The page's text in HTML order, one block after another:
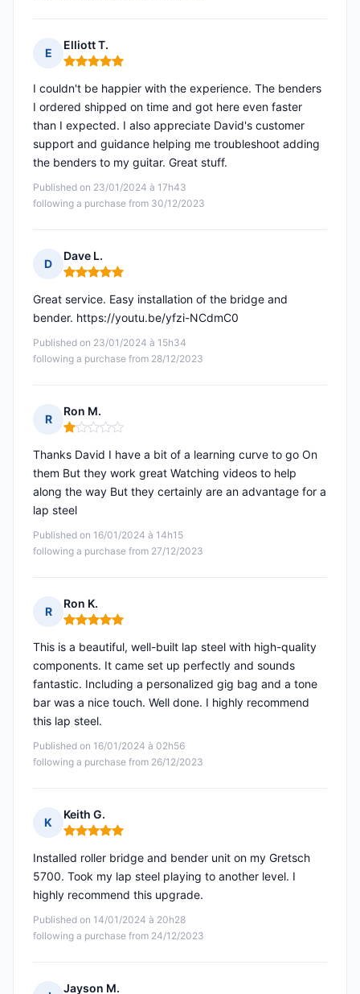
E
Elliott T.
Rating: 5 out of 5
Published on 23/01/2024 à 17h43
following a purchase from 30/12/2023
I couldn't be happier with the experience. The benders
I ordered shipped on time and got here even faster
than I expected. I also appreciate David's customer
support and guidance helping me troubleshoot adding
the benders to my guitar. Great stuff.
D
Dave L.
Rating: 5 out of 5
Published on 23/01/2024 à 15h34
following a purchase from 28/12/2023
Great service. Easy installation of the bridge and
bender. https://youtu.be/yfzi-NCdmC0
R
Ron M.
Rating: 1 out of 5
Published on 16/01/2024 à 14h15
following a purchase from 27/12/2023
Thanks David I have a bit of a learning curve to go On
them But they work great Watching videos to help
along the way But they certainly are an advantage for a
lap steel
R
Ron K.
Rating: 5 out of 5
Published on 16/01/2024 à 02h56
following a purchase from 26/12/2023
This is a beautiful, well-built lap steel with high-quality
components. It came set up perfectly and sounds
fantastic. Including a personalized gig bag and a tone
bar was a nice touch. Well done. I highly recommend
this lap steel.
K
Keith G.
Rating: 5 out of 5
Published on 14/01/2024 à 20h28
following a purchase from 24/12/2023
Installed roller bridge and bender unit on my Gretsch
5700. Took my lap steel playing to another level. I
highly recommend this upgrade.
Jayson M.